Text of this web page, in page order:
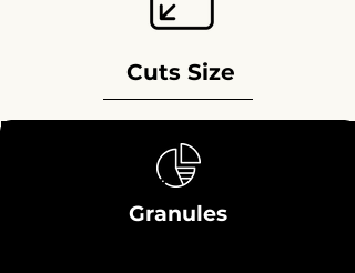
Cuts Size
Granules